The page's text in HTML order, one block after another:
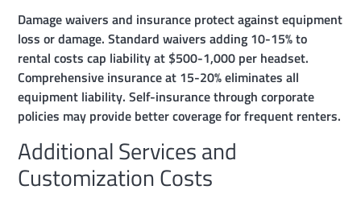
Damage waivers and insurance protect against equipment
loss or damage. Standard waivers adding 10-15% to
rental costs cap liability at $500-1,000 per headset.
Comprehensive insurance at 15-20% eliminates all
equipment liability. Self-insurance through corporate
policies may provide better coverage for frequent renters.
Additional Services and
Customization Costs